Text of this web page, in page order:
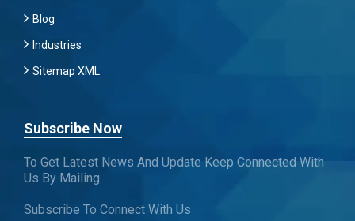
Blog
Industries
Sitemap XML
Subscribe Now
To Get Latest News And Update Keep Connected With
Us By Mailing
Subscribe To Connect With Us